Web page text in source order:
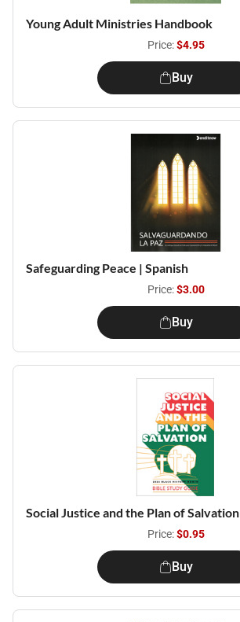
Young Adult Ministries Handbook
Price:$4.95
Buy
Safeguarding Peace | Spanish
Price:$3.00
Buy
Social Justice and the Plan of Salvation
Price:$0.95
Buy